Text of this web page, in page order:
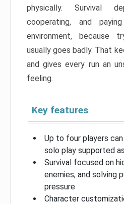
physically. Survival
cooperating, and
environment, because
usually goes badly. That
and gives every run an
feeling.
Key features
Up to four players
solo play supported
Survival focused on
enemies, and solving
pressure
Character